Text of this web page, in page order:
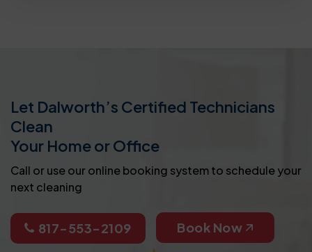
Let Dalworth’s Certified Technicians
Clean
Your Home or Office
Call or use our online booking system to schedule your
next cleaning
817-553-2109 Book Now